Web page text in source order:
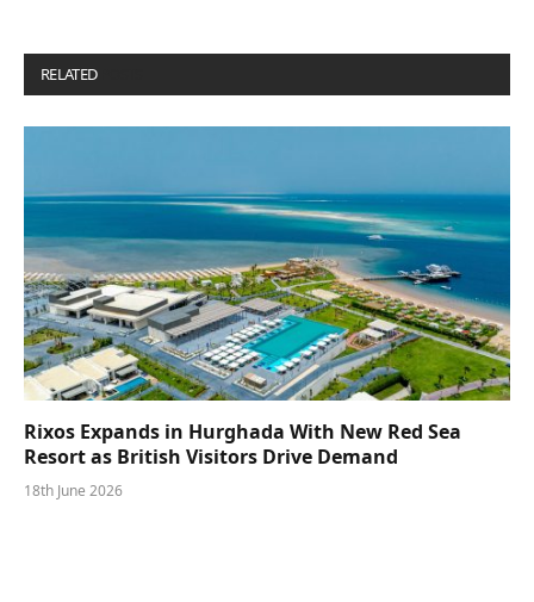
RELATED
Rixos Expands in Hurghada With New Red Sea
Resort as British Visitors Drive Demand
18th June 2026